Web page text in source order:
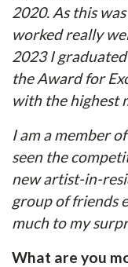
2020. As this
worked really
2023 I
the Award for
with the highest
I am a member
seen the
new artist-in-
group of friends
much to my
What are you